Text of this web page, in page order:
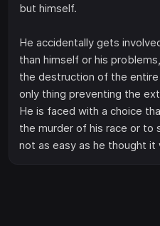
but himself.
He accidentally gets
than himself or his
the destruction of the
only thing preventing the
He is faced with a choice
the murder of his race or to
not as easy as he thought